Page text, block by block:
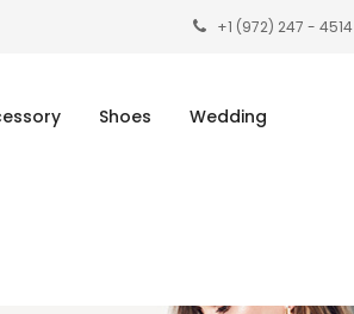
+1 (972) 247 - 4514
Shoes Wedding